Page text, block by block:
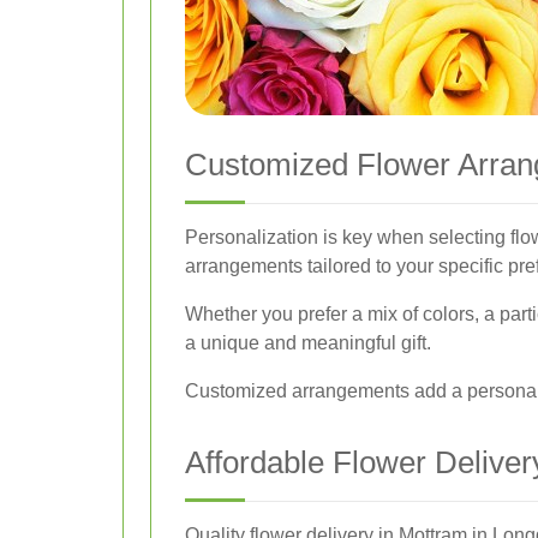
Customized Flower
Personalization is key when selecting
arrangements tailored to your specific
Whether you prefer a mix of colors, a
a unique and meaningful gift.
Customized arrangements add a
Affordable Flower